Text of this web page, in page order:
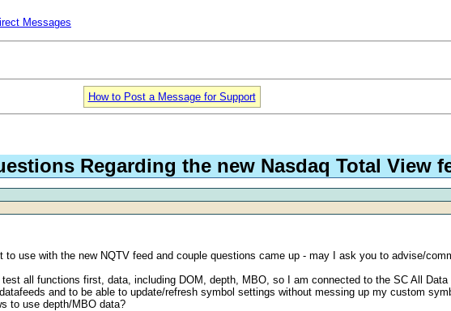
Messages
How to Post a Message for Support
Regarding the new Nasdaq Total View
to use with the new NQTV feed and couple questions came up - may I ask you to advise/
all functions first, data, including DOM, depth, MBO, so I am connected to the SC All
and to be able to update/refresh symbol settings without messing up my custom
to use depth/MBO data?